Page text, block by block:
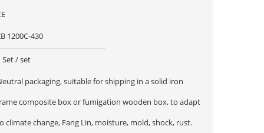
1200C-430
Set / set
packaging, suitable for shipping in a solid iron
composite box or fumigation wooden box, to adapt
climate change, Fang Lin, moisture, mold, shock, rust.